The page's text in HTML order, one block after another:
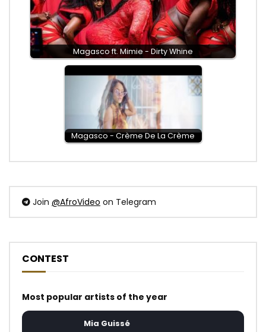
Magasco ft. Mimie - Dirty Whine
Magasco - Crème De La Crème
Join @AfroVideo on Telegram
CONTEST
Most popular artists of the year
Mia Guissé